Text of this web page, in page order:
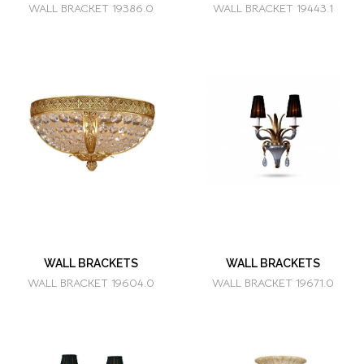
WALL BRACKET 19386.0 WALL BRACKET 19443.1
WALL BRACKETS
WALL BRACKET 19604.0
WALL BRACKETS
WALL BRACKET 19671.0